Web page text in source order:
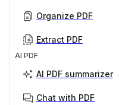
Organize PDF
Extract PDF
AI PDF
AI PDF summarizer
Chat with PDF